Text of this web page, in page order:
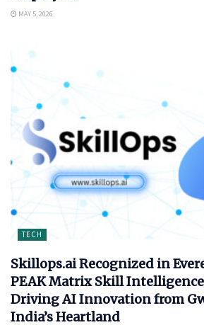
MAY 5, 2026
TECH
Skillops.ai Recognized in
PEAK Matrix Skill
Driving AI Innovation from
India’s Heartland